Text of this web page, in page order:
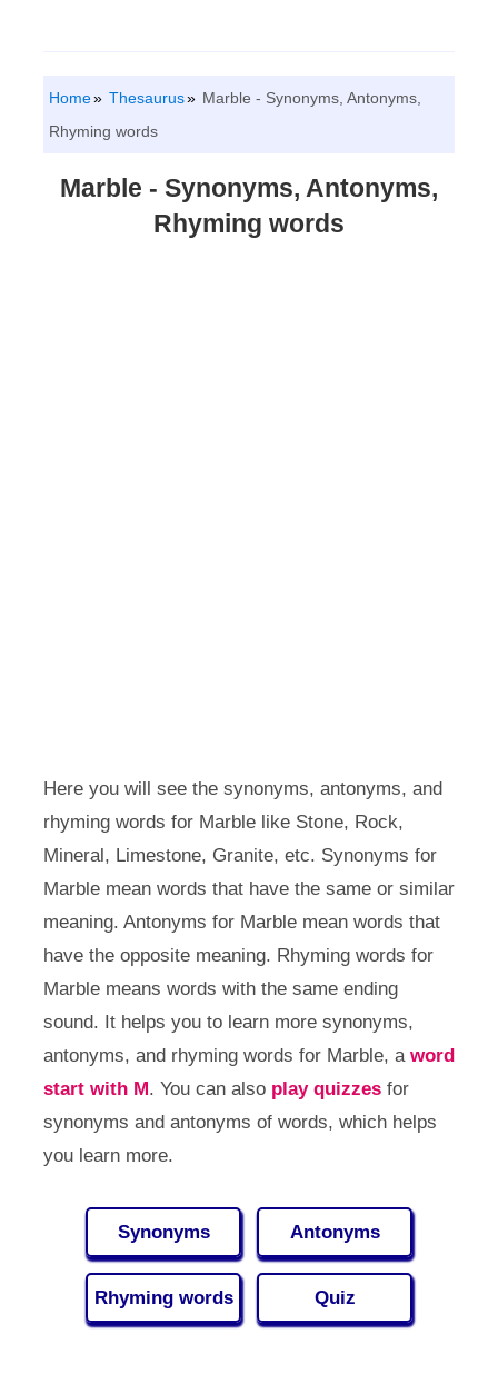
Home Thesaurus
Marble - Synonyms, Antonyms,
Rhyming words
Marble - Synonyms, Antonyms,
Rhyming words
Here you will see the synonyms, antonyms, and
rhyming words for Marble like Stone, Rock,
Mineral, Limestone, Granite, etc. Synonyms for
Marble mean words that have the same or similar
meaning. Antonyms for Marble mean words that
have the opposite meaning. Rhyming words for
Marble means words with the same ending
sound. It helps you to learn more synonyms,
antonyms, and rhyming words for Marble, a word
start with M. You can also play quizzesfor
synonyms and antonyms of words, which helps
you learn more.
Synonyms Antonyms
Rhyming words Quiz